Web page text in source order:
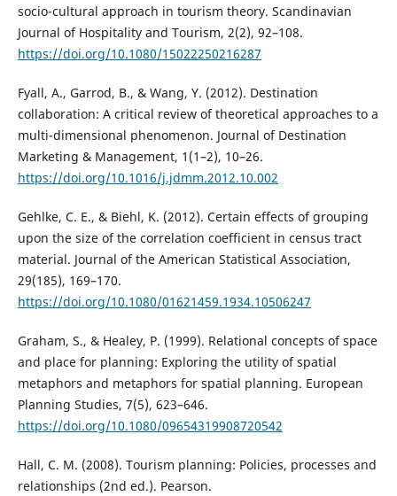
socio-cultural approach in tourism theory. Scandinavian
Journal of Hospitality and Tourism, 2(2), 92–108.
https://doi.org/10.1080/15022250216287
Fyall, A., Garrod, B., & Wang, Y. (2012). Destination
collaboration: A critical review of theoretical approaches to a
multi-dimensional phenomenon. Journal of Destination
Marketing & Management, 1(1–2), 10–26.
https://doi.org/10.1016/j.jdmm.2012.10.002
Gehlke, C. E., & Biehl, K. (2012). Certain effects of grouping
upon the size of the correlation coefficient in census tract
material. Journal of the American Statistical Association,
29(185), 169–170.
https://doi.org/10.1080/01621459.1934.10506247
Graham, S., & Healey, P. (1999). Relational concepts of space
and place for planning: Exploring the utility of spatial
metaphors and metaphors for spatial planning. European
Planning Studies, 7(5), 623–646.
https://doi.org/10.1080/09654319908720542
Hall, C. M. (2008). Tourism planning: Policies, processes and
relationships (2nd ed.). Pearson.